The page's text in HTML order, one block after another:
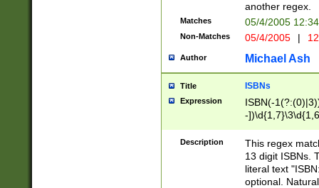
another regex.
Matches 05/4/2005
Non-Matches 05/4/2005 |
Author Michael Ash
Title ISBNs
Expression
ISBN(-
-
-
-
-
Description
This regex
13 digit ISBNs.
literal text
optional.